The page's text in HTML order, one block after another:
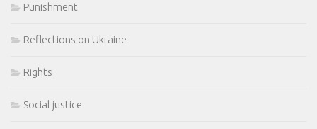
Punishment
Reflections on Ukraine
Rights
Social justice